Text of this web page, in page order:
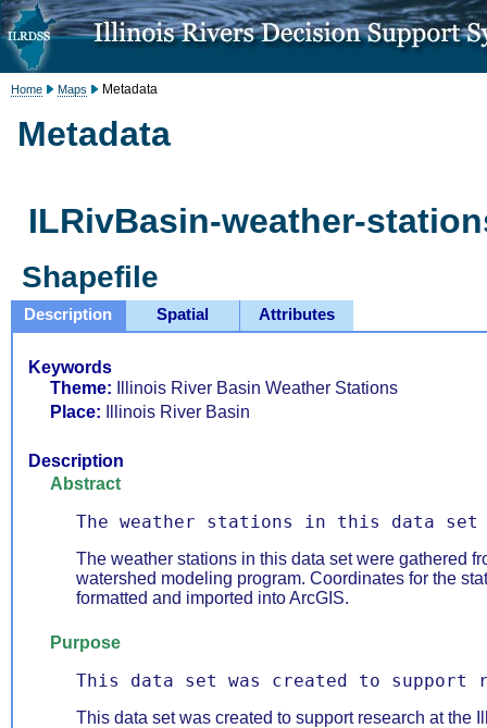
Home Maps Metadata
Metadata
ILRivBasin-weather-
Shapefile
Description Spatial Attributes
Keywords
Theme:
Illinois River Basin Weather Stations
Place:
Illinois River Basin
Description
Abstract
The weather stations in this data set
The weather stations in this data set were gathered
watershed modeling program. Coordinates for the
formatted and imported into ArcGIS.
Purpose
This data set was created to
This data set was created to support research at the